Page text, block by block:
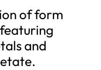
of form
and